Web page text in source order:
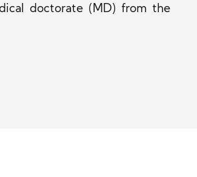
doctorate (MD) from the